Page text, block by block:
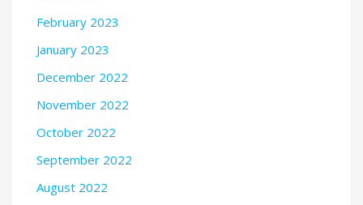
February 2023
January 2023
December 2022
November 2022
October 2022
September 2022
August 2022